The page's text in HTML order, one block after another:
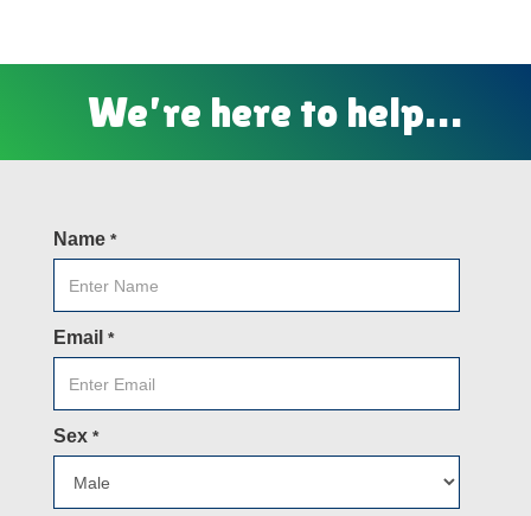
We’re here to help…
Name *
Email *
Sex *